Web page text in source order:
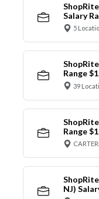
Salary
5
Range
39
Range
NJ)